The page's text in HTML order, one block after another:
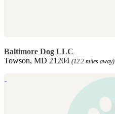
Baltimore Dog LLC
Towson, MD 21204 (12.2 miles away)